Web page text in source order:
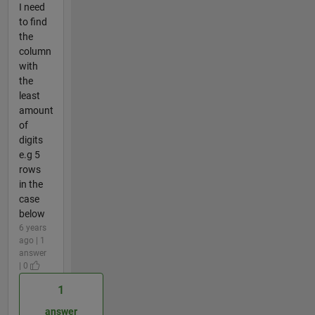
I need
to find
the
column
with
the
least
amount
of
digits
e.g 5
rows
in the
case
below
6 years
ago | 1
answer
| 0
1
answer